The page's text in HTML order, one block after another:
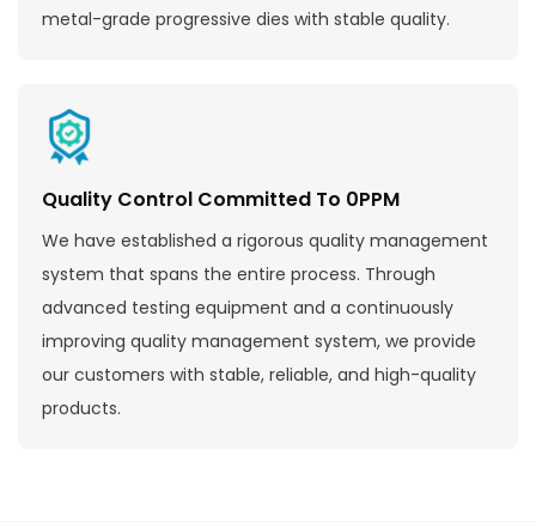
metal-grade progressive dies with stable quality.
Quality Control Committed To 0PPM
We have established a rigorous quality management
system that spans the entire process. Through
advanced testing equipment and a continuously
improving quality management system, we provide
our customers with stable, reliable, and high-quality
products.